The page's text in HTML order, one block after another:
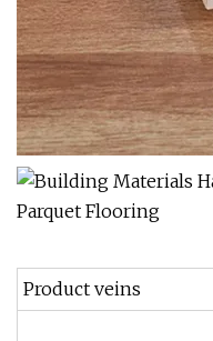
Product veins